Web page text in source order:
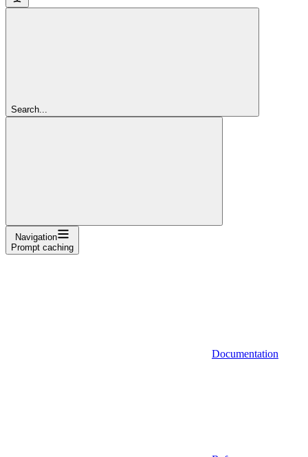
Search...
Navigation
Prompt caching
Documentation